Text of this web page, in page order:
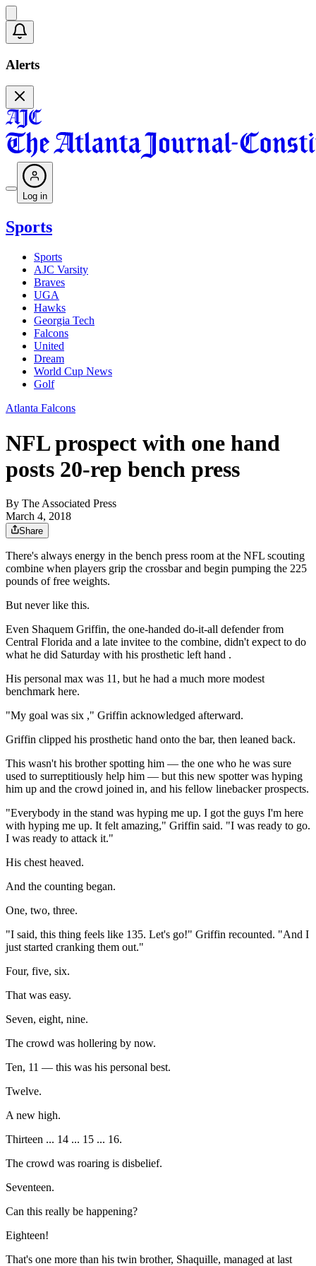
Alerts
Log in
Sports
Sports
AJC Varsity
Braves
UGA
Hawks
Georgia Tech
Falcons
United
Dream
World Cup News
Golf
Atlanta Falcons
NFL prospect with one hand
posts 20-rep bench press
By The Associated Press
March 4, 2018
Share
There's always energy in the bench press room at the NFL scouting
combine when players grip the crossbar and begin pumping the 225
pounds of free weights.
But never like this.
Even Shaquem Griffin, the one-handed do-it-all defender from
Central Florida and a late invitee to the combine, didn't expect to do
what he did Saturday with his prosthetic left hand .
His personal max was 11, but he had a much more modest
benchmark here.
"My goal was six ," Griffin acknowledged afterward.
Griffin clipped his prosthetic hand onto the bar, then leaned back.
This wasn't his brother spotting him — the one who he was sure
used to surreptitiously help him — but this new spotter was hyping
him up and the crowd joined in, and his fellow linebacker prospects.
"Everybody in the stand was hyping me up. I got the guys I'm here
with hyping me up. It felt amazing," Griffin said. "I was ready to go.
I was ready to attack it."
His chest heaved.
And the counting began.
One, two, three.
"I said, this thing feels like 135. Let's go!" Griffin recounted. "And I
just started cranking them out."
Four, five, six.
That was easy.
Seven, eight, nine.
The crowd was hollering by now.
Ten, 11 — this was his personal best.
Twelve.
A new high.
Thirteen ... 14 ... 15 ... 16.
The crowd was roaring is disbelief.
Seventeen.
Can this really be happening?
Eighteen!
That's one more than his twin brother, Shaquille, managed at last